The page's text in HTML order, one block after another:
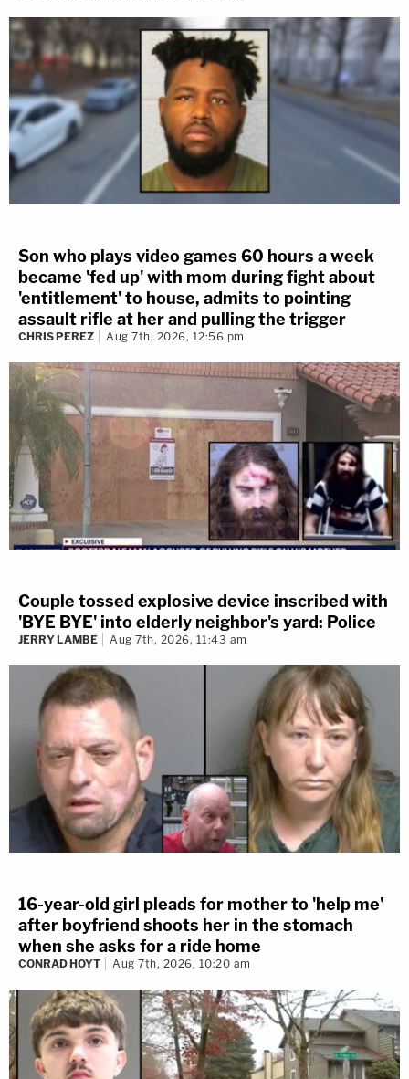
Son who plays video games 60 hours a week
became 'fed up' with mom during fight about
'entitlement' to house, admits to pointing
assault rifle at her and pulling the trigger
CHRIS PEREZ Aug 7th, 2026, 12:56 pm
Couple tossed explosive device inscribed with
'BYE BYE' into elderly neighbor's yard: Police
JERRY LAMBE Aug 7th, 2026, 11:43 am
16-year-old girl pleads for mother to 'help me'
after boyfriend shoots her in the stomach
when she asks for a ride home
CONRAD HOYT Aug 7th, 2026, 10:20 am